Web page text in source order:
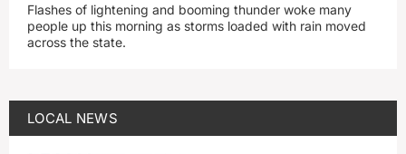
Flashes of lightening and booming thunder woke many
people up this morning as storms loaded with rain moved
across the state.
LOCAL NEWS